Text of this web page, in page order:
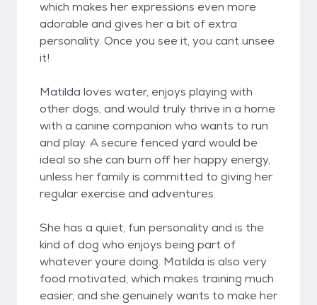
which makes her expressions even more
adorable and gives her a bit of extra
personality. Once you see it, you cant unsee
it!
Matilda loves water, enjoys playing with
other dogs, and would truly thrive in a home
with a canine companion who wants to run
and play. A secure fenced yard would be
ideal so she can burn off her happy energy,
unless her family is committed to giving her
regular exercise and adventures.
She has a quiet, fun personality and is the
kind of dog who enjoys being part of
whatever youre doing. Matilda is also very
food motivated, which makes training much
easier, and she genuinely wants to make her